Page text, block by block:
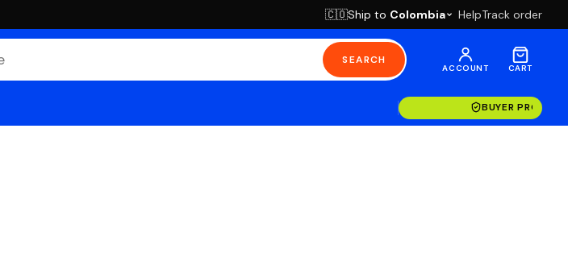
🇨🇴Ship to Colombia HelpTrack order
SEARCH
ACCOUNT CART
BUYER